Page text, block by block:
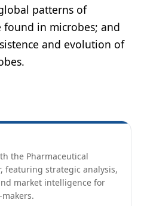
patterns of
in microbes; and
and evolution of
the Pharmaceutical
featuring strategic analysis,
market intelligence for